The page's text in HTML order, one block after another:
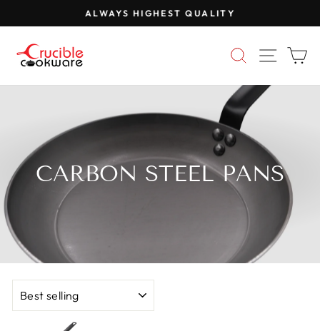
to
content
Pause
ALWAYS HIGHEST QUALITY
SEARCH
SITE
CARBON STEEL PANS